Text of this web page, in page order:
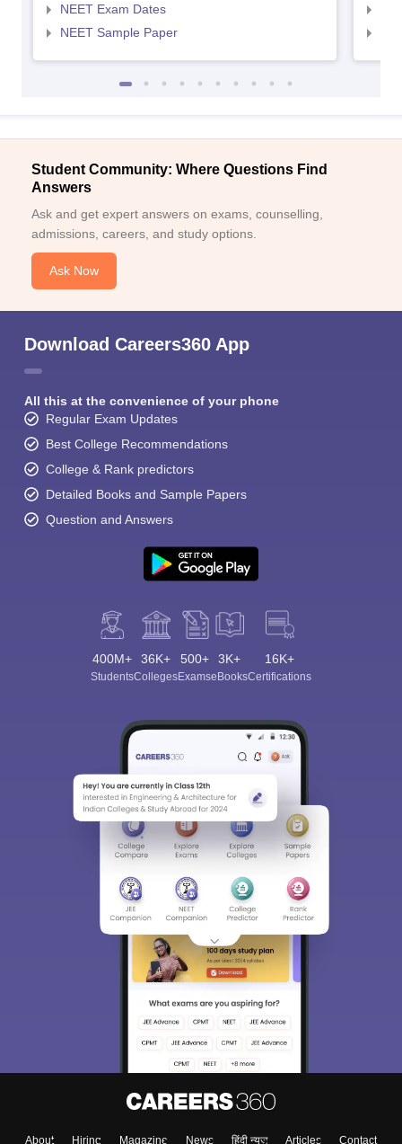
NEET Exam Dates
NEET Sample Paper
Student Community: Where Questions Find
Answers
Ask and get expert answers on exams, counselling,
admissions, careers, and study options.
Ask Now
Download Careers360 App
All this at the convenience of your phone
Regular Exam Updates
Best College Recommendations
College & Rank predictors
Detailed Books and Sample Papers
Question and Answers
400M+
Students
36K+
Colleges
500+
Exams
3K+
eBooks
16K+
Certifications
About Hiring Magazine News हिंदी न्यूज़ Articles Contact